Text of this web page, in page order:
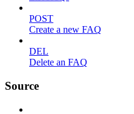
POST
Create a new FAQ
DEL
Delete an FAQ
Source